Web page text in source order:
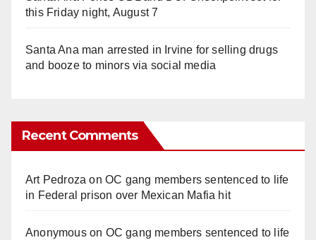
this Friday night, August 7
Santa Ana man arrested in Irvine for selling drugs
and booze to minors via social media
Recent Comments
Art Pedroza onOC gang members sentenced to life
in Federal prison over Mexican Mafia hit
Anonymouson OC gang members sentenced to life